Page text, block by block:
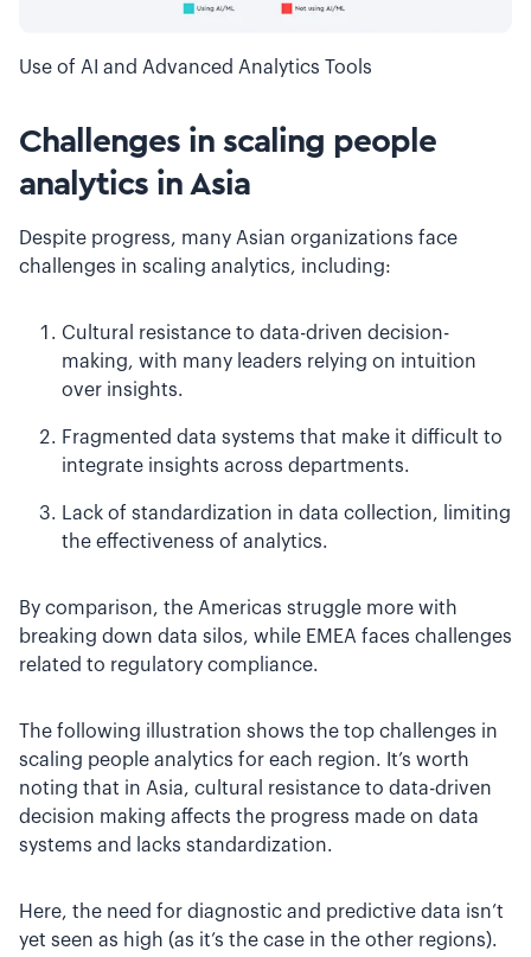
Use of AI and Advanced Analytics Tools
Challenges in scaling people
analytics in Asia
Despite progress, many Asian organizations face
challenges in scaling analytics, including:
Cultural resistance to data-driven decision-
making, with many leaders relying on intuition
over insights.
Fragmented data systems that make it difficult to
integrate insights across departments.
Lack of standardization in data collection, limiting
the effectiveness of analytics.
By comparison, the Americas struggle more with
breaking down data silos, while EMEA faces challenges
related to regulatory compliance.
The following illustration shows the top challenges in
scaling people analytics for each region. It’s worth
noting that in Asia, cultural resistance to data-driven
decision making affects the progress made on data
systems and lacks standardization.
Here, the need for diagnostic and predictive data isn’t
yet seen as high (as it’s the case in the other regions).